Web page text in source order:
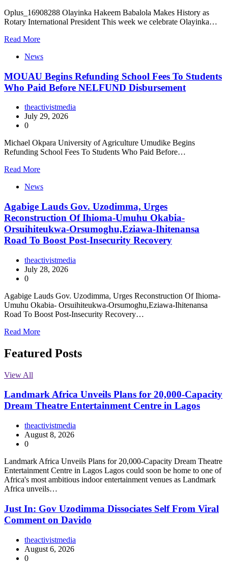
Oplus_16908288 Olayinka Hakeem Babalola Makes History as
Rotary International President This week we celebrate Olayinka…
Read More
News
MOUAU Begins Refunding School Fees To Students
Who Paid Before NELFUND Disbursement
theactivistmedia
July 29, 2026
0
Michael Okpara University of Agriculture Umudike Begins
Refunding School Fees To Students Who Paid Before…
Read More
News
Agabige Lauds Gov. Uzodimma, Urges
Reconstruction Of Ihioma-Umuhu Okabia-
Orsuihiteukwa-Orsumoghu,Eziawa-Ihitenansa
Road To Boost Post-Insecurity Recovery
theactivistmedia
July 28, 2026
0
Agabige Lauds Gov. Uzodimma, Urges Reconstruction Of Ihioma-
Umuhu Okabia- Orsuihiteukwa-Orsumoghu,Eziawa-Ihitenansa
Road To Boost Post-Insecurity Recovery…
Read More
Featured Posts
View All
Landmark Africa Unveils Plans for 20,000-Capacity
Dream Theatre Entertainment Centre in Lagos
theactivistmedia
August 8, 2026
0
Landmark Africa Unveils Plans for 20,000-Capacity Dream Theatre
Entertainment Centre in Lagos Lagos could soon be home to one of
Africa's most ambitious indoor entertainment venues as Landmark
Africa unveils…
Just In: Gov Uzodimma Dissociates Self From Viral
Comment on Davido
theactivistmedia
August 6, 2026
0